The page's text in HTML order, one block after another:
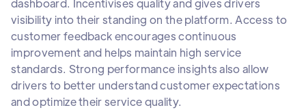
dashboard. Incentivises quality and gives drivers
visibility into their standing on the platform. Access to
customer feedback encourages continuous
improvement and helps maintain high service
standards. Strong performance insights also allow
drivers to better understand customer expectations
and optimize their service quality.